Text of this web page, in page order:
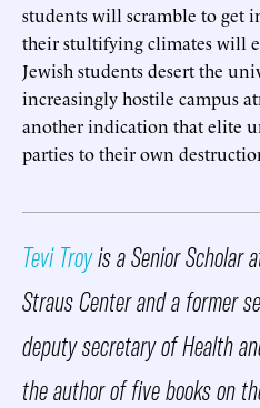
students will scramble to get
their stultifying climates will
Jewish students desert the
increasingly hostile campus
another indication that elite
parties to their own
Tevi Troyis a Senior Scholar
Straus Center and a former
deputy secretary of Health
the author of five books on